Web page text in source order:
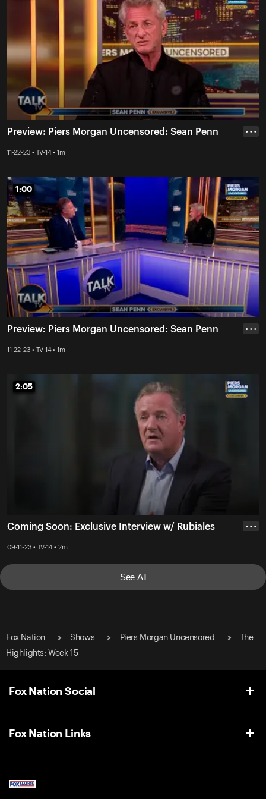
Preview: Piers Morgan Uncensored: Sean Penn
11-22-23 • TV-14 • 1m
• • •
1:00
1:00
Preview: Piers Morgan Uncensored: Sean Penn
11-22-23 • TV-14 • 1m
• • •
2:05
2:05
Coming Soon: Exclusive Interview w/ Rubiales
09-11-23 • TV-14 • 2m
• • •
See All
Fox Nation Shows Piers Morgan Uncensored
The
Highlights: Week 15
Fox Nation Social
Fox Nation Links